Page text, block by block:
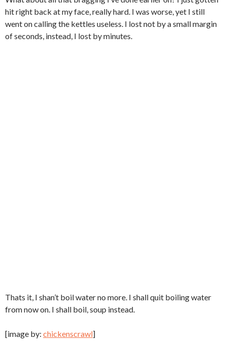
hit right back at my face, really hard. I was worse, yet I still
went on calling the kettles useless. I lost not by a small margin
of seconds, instead, I lost by minutes.
Thats it, I shan’t boil water no more. I shall quit boiling water
from now on. I shall boil, soup instead.
[image by: chickenscrawl]